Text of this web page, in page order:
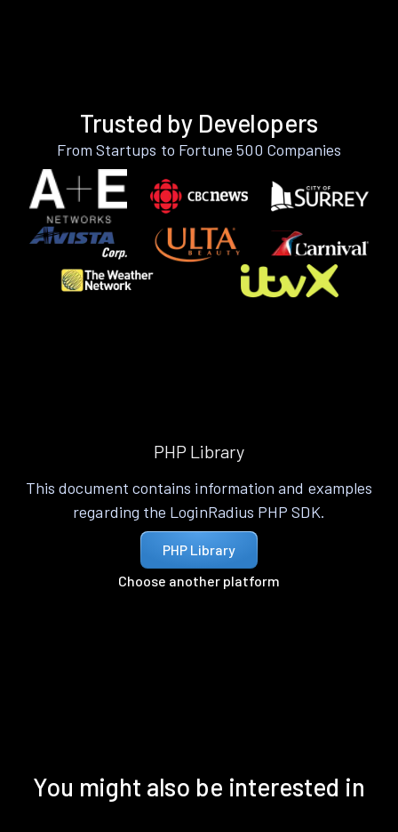
Trusted by Developers
From Startups to Fortune 500 Companies
PHP Library
This document contains information and examples
regarding the LoginRadius PHP SDK.
PHP Library
Choose another platform
You might also be interested in